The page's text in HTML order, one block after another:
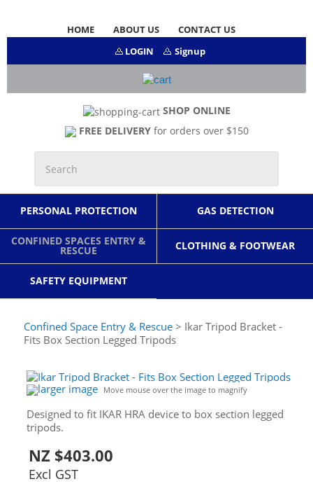
HOME ABOUT US
CONTACT US
LOGIN
Signup
SHOP ONLINE
FREE DELIVERYfor orders over $150
PERSONAL PROTECTION GAS DETECTION
CONFINED SPACES ENTRY &
RESCUE CLOTHING & FOOTWEAR
SAFETY EQUIPMENT
Confined Space Entry & Rescue > Ikar Tripod Bracket -
Fits Box Section Legged Tripods
larger image Move mouse over the image to magnify
Designed to fit IKAR HRA device to box section legged
tripods.
NZ $403.00
Excl GST